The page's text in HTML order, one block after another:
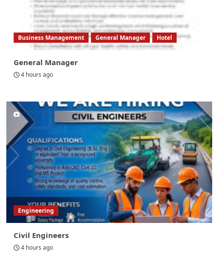
Business Management General Manager Hotel
General Manager
4 hours ago
Engineering
Civil Engineers
4 hours ago